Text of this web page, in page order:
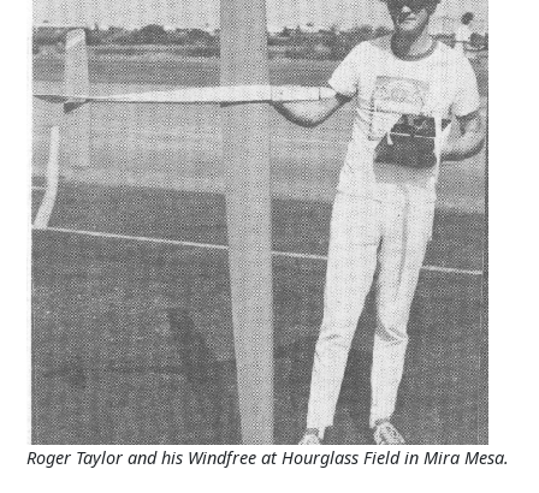
Roger Taylor and his Windfree at Hourglass Field in Mira Mesa.